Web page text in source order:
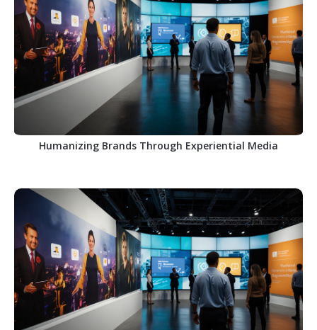
Humanizing Brands Through Experiential Media